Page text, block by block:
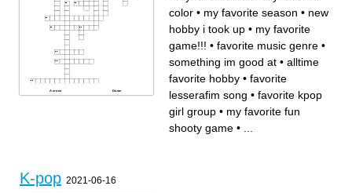
Across Down
color • my favorite season • new
hobby i took up • my favorite
game!!! • favorite music genre •
something im good at • alltime
favorite hobby • favorite
lesserafim song • favorite kpop
girl group • my favorite fun
shooty game •
K-pop 2021-06-16